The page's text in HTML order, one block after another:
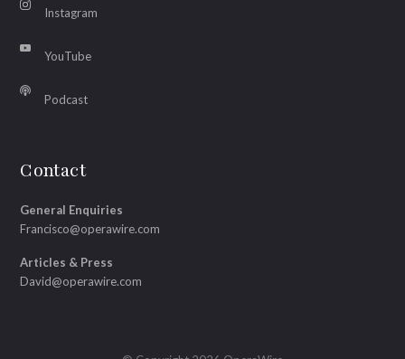
Instagram
YouTube
Podcast
Contact
General Enquiries
Francisco@operawire.com
Articles & Press
David@operawire.com